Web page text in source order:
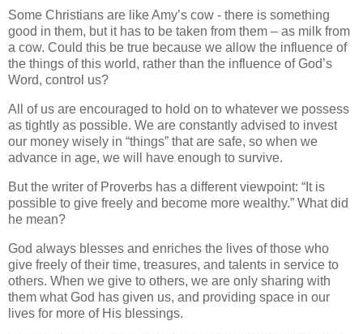
Some Christians are like Amy’s cow - there is something
good in them, but it has to be taken from them – as milk from
a cow. Could this be true because we allow the influence of
the things of this world, rather than the influence of God’s
Word, control us?
All of us are encouraged to hold on to whatever we possess
as tightly as possible. We are constantly advised to invest
our money wisely in “things” that are safe, so when we
advance in age, we will have enough to survive.
But the writer of Proverbs has a different viewpoint: “It is
possible to give freely and become more wealthy.” What did
he mean?
God always blesses and enriches the lives of those who
give freely of their time, treasures, and talents in service to
others. When we give to others, we are only sharing with
them what God has given us, and providing space in our
lives for more of His blessings.